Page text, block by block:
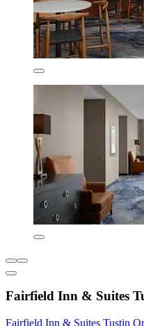
Fairfield Inn & Suites
Fairfield Inn & Suites Tustin